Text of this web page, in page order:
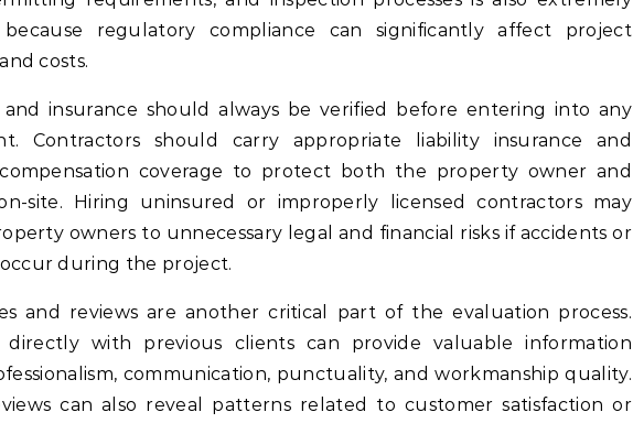
regulatory compliance can significantly affect project
costs.
and insurance should always be verified before entering into any
Contractors should carry appropriate liability insurance and
compensation coverage to protect both the property owner and
site. Hiring uninsured or improperly licensed contractors may
owners to unnecessary legal and financial risks if accidents or
during the project.
and reviews are another critical part of the evaluation process.
directly with previous clients can provide valuable information
communication, punctuality, and workmanship quality.
can also reveal patterns related to customer satisfaction or